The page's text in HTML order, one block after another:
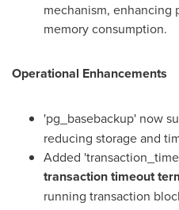
mechanism, enhancing
memory consumption.
Operational Enhancements
'pg_basebackup' now
reducing storage and
Added
transaction timeout
running transaction